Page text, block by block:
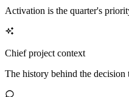
Activation is the quarter's
Chief project context
The history behind the